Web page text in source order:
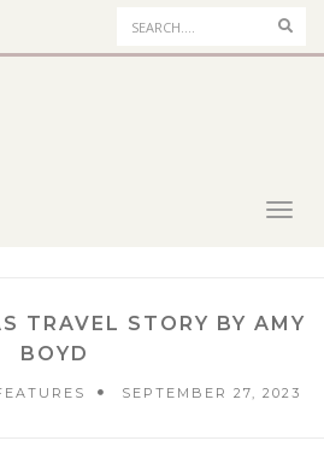
TRAVEL STORY BY AMY
BOYD
SEPTEMBER 27, 2023